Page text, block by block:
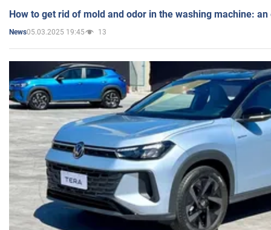
How to get rid of mold and odor in the washing machine:
News05.03.2025 19:45 13